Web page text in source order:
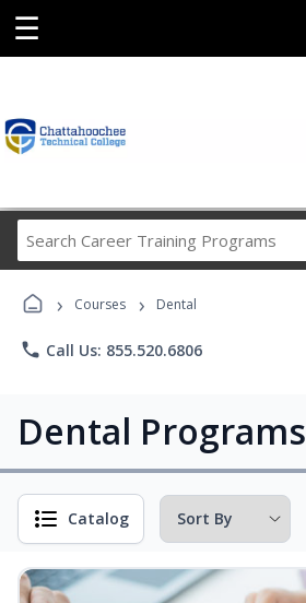
☰
Career
› Courses › Dental
phone Call Us: 855.520.6806
Dental Programs
Catalog